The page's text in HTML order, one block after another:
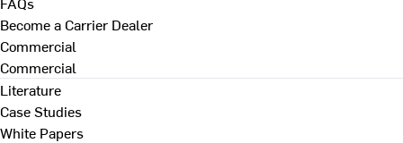
Become a Carrier Dealer
Commercial
Commercial
Literature
Case Studies
White Papers